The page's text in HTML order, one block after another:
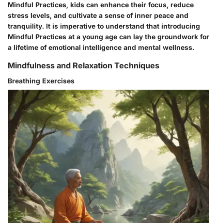
Mindful Practices, kids can enhance their focus, reduce
stress levels, and cultivate a sense of inner peace and
tranquility. It is imperative to understand that introducing
Mindful Practices at a young age can lay the groundwork for
a lifetime of emotional intelligence and mental wellness.
Mindfulness and Relaxation Techniques
Breathing Exercises